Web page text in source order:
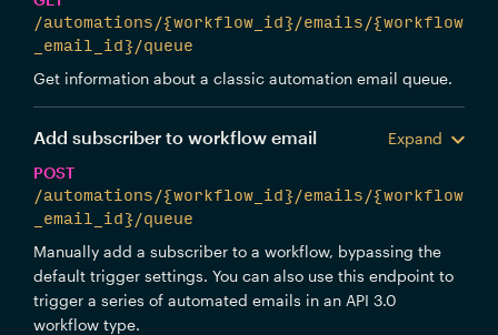
/automations/{workflow_id}/emails/{workflow
_email_id}/queue
Get information about a classic automation email queue.
Add subscriber to workflow email
Expand
POST
/automations/{workflow_id}/emails/{workflow
_email_id}/queue
Manually add a subscriber to a workflow, bypassing the
default trigger settings. You can also use this endpoint to
trigger a series of automated emails in an API 3.0
workflow type.